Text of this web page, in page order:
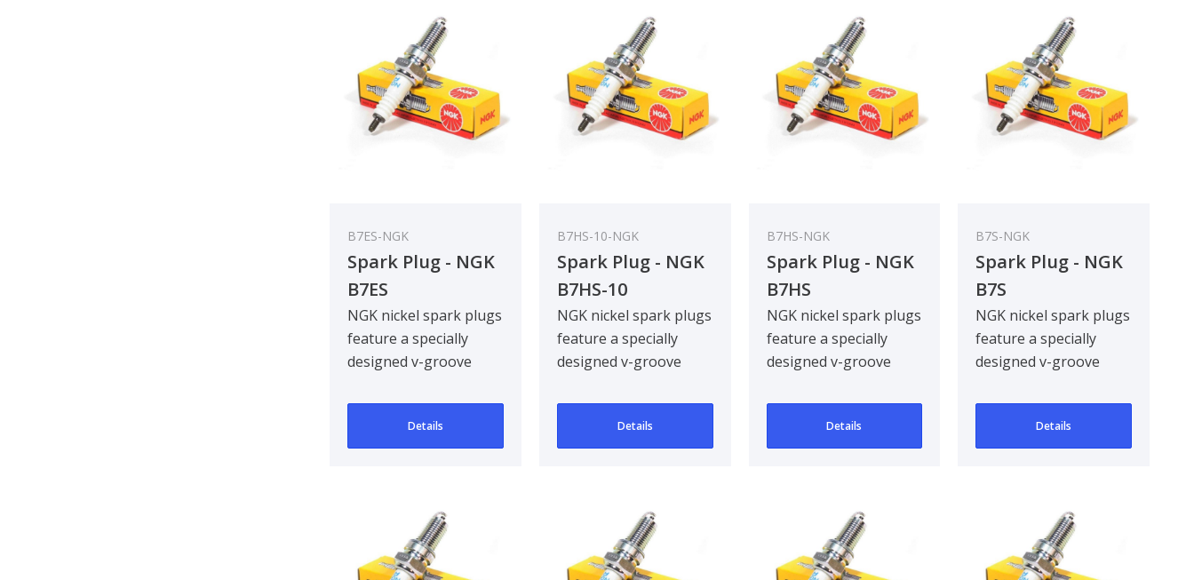
B7ES-NGK
Spark Plug - NGK
B7ES
NGK nickel spark plugs
feature a specially
designed v-groove
improving ignitabil..
Details
B7HS-10-NGK
Spark Plug - NGK
B7HS-10
NGK nickel spark plugs
feature a specially
designed v-groove
improving ignitabil..
Details
B7HS-NGK
Spark Plug - NGK
B7HS
NGK nickel spark plugs
feature a specially
designed v-groove
improving ignitabil..
Details
B7S-NGK
Spark Plug - NGK
B7S
NGK nickel spark plugs
feature a specially
designed v-groove
improving ignitabil..
Details